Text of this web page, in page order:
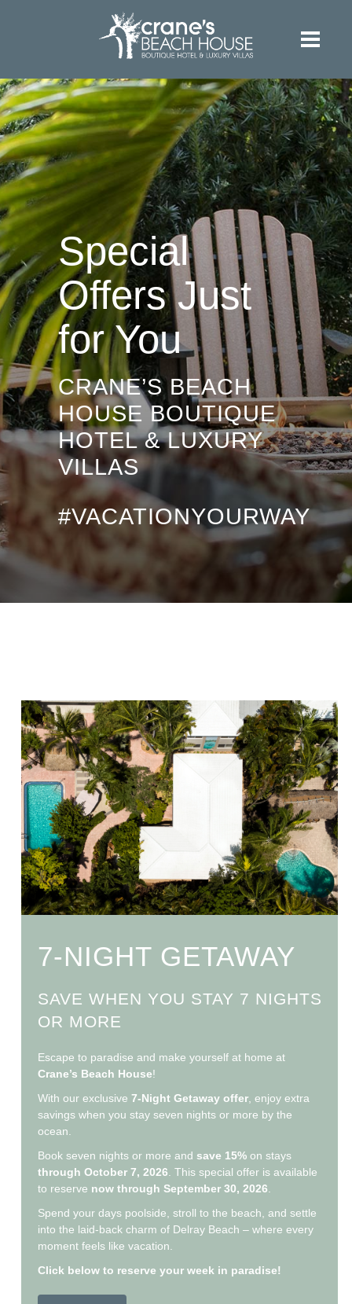
Special
Offers Just
for You
CRANE’S BEACH
HOUSE BOUTIQUE
HOTEL & LUXURY
VILLAS
#VACATIONYOURWAY
7-NIGHT GETAWAY
SAVE WHEN YOU STAY 7 NIGHTS
OR MORE
Escape to paradise and make yourself at home at
Crane’s Beach House!
With our exclusive 7-Night Getaway offer, enjoy extra
savings when you stay seven nights or more by the
ocean.
Book seven nights or more and save 15%on stays
through October 7, 2026 . This special offer is available
to reserve now through September 30, 2026
Spend your days poolside, stroll to the beach, and settle
into the laid-back charm of Delray Beach – where every
moment feels like vacation.
Click below to reserve your week in paradise!